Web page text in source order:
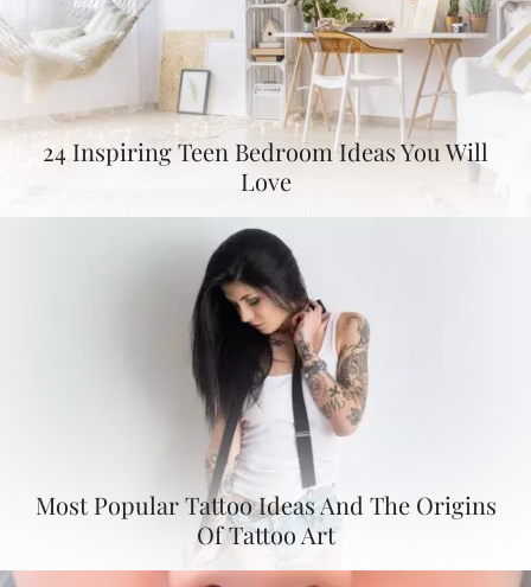
24 Inspiring Teen Bedroom Ideas You Will
Love
Most Popular Tattoo Ideas And The Origins
Of Tattoo Art